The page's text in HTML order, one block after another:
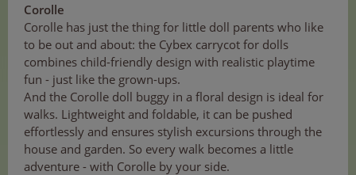
Corolle
Corolle has just the thing for little doll parents who like
to be out and about: the Cybex carrycot for dolls
combines child-friendly design with realistic playtime
fun - just like the grown-ups.
And the Corolle doll buggy in a floral design is ideal for
walks. Lightweight and foldable, it can be pushed
effortlessly and ensures stylish excursions through the
house and garden. So every walk becomes a little
adventure - with Corolle by your side.